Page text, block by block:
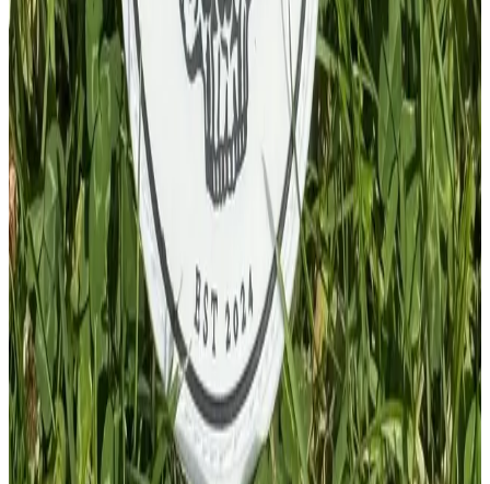
£ 4.00GBP
1
Total: £4.00
Add To Cart
PVC Patch
£4.00 GBP
1
Total: £ 4.00
Add To Cart
PVC Patch